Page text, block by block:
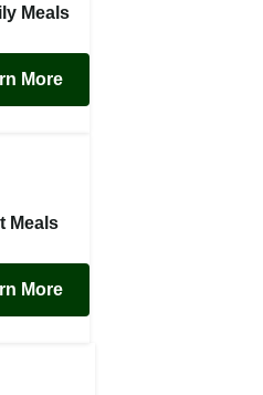
Meals
More
Meals
More